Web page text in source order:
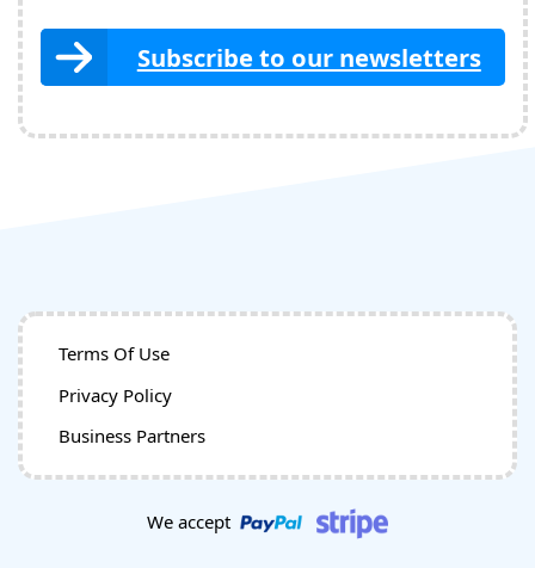
Subscribe to our newsletters
Terms Of Use
Privacy Policy
Business Partners
We accept